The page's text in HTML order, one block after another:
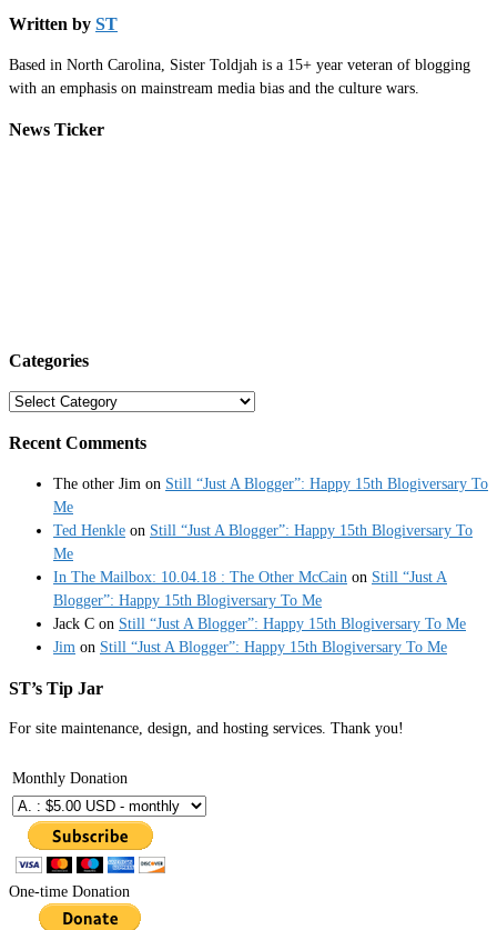
Written by ST
Based in North Carolina, Sister Toldjah is a 15+ year veteran of blogging
with an emphasis on mainstream media bias and the culture wars.
News Ticker
Categories
Categories
Recent Comments
The other Jim on Still “Just A Blogger”: Happy 15th Blogiversary To
Me
Ted Henkle on Still “Just A Blogger”: Happy 15th Blogiversary To
Me
In The Mailbox: 10.04.18 : The Other McCain on Still “Just A
Blogger”: Happy 15th Blogiversary To Me
Jack C on Still “Just A Blogger”: Happy 15th Blogiversary To Me
Jim on Still “Just A Blogger”: Happy 15th Blogiversary To Me
ST’s Tip Jar
For site maintenance, design, and hosting services. Thank you!
Monthly Donation
One-time Donation